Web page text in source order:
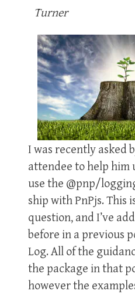
Turner
I was recently asked
attendee to help
use the @pnp/
ship with PnPjs. This
question, and I’ve
before in a previous
Log. All of the
the package in that
however the